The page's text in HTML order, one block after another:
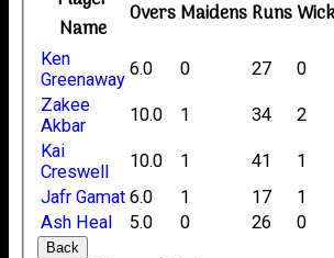
Name
OversMaidensRuns
Ken
Greenaway
6.0 0 27 0
Zakee
Akbar
10.0 1 34 2
Kai
Creswell
10.0 1 41 1
Jafr Gamat 6.0 1 17 1
Ash Heal
5.0 0 26 0
Back